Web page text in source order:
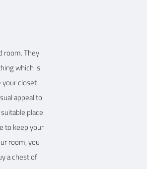
room. They
which is
your closet
appeal to
place
to keep your
room, you
a chest of